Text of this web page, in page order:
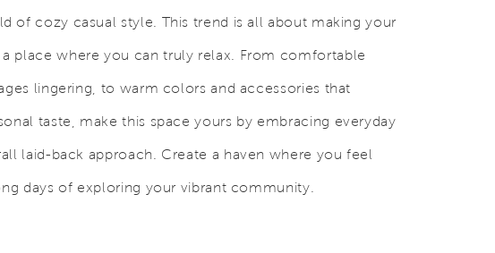
of cozy casual style. This trend is all about making your
place where you can truly relax. From comfortable
lingering, to warm colors and accessories that
taste, make this space yours by embracing everyday
laid-back approach. Create a haven where you feel
days of exploring your vibrant community.